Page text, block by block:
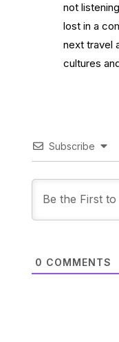
not
lost in a
next travel
cultures
Subscribe
0 COMMENTS